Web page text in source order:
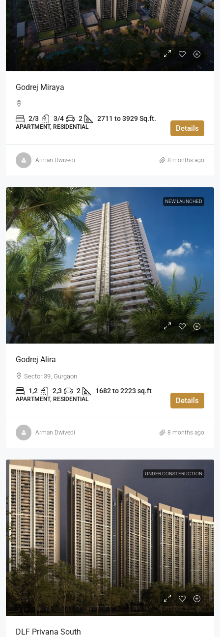
Godrej Miraya
2/3 3/4 2 2711 to 3929 Sq.ft.
APARTMENT, RESIDENTIAL Details
Arman Dwivedi 8 months ago
NEW LAUNCHED
Godrej Alira
Sector 39, Gurgaon
1,2 2,3 2 1682 to 2223 sq.ft
APARTMENT, RESIDENTIAL Details
Arman Dwivedi 8 months ago
UNDER CONSTERUCTION
DLF Privana South